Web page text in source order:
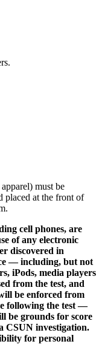
must be
placed at the front of
cell phones, are
of any electronic
discovered in
— including, but not
iPods, media players
from the test, and
be enforced from
following the test —
be grounds for score
CSUN investigation.
for personal